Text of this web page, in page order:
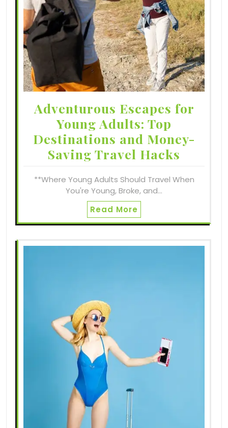
Adventurous Escapes for
Young Adults: Top
Destinations and Money-
Saving Travel Hacks
**Where Young Adults Should Travel When
You're Young, Broke, and…
Read More